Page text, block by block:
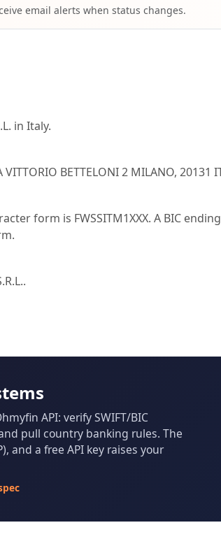
email alerts when status changes.
in Italy.
BETTELONI 2 MILANO, 20131
form is FWSSITM1XXX. A BIC
API: verify SWIFT/BIC
pull country banking rules. The
and a free API key raises your